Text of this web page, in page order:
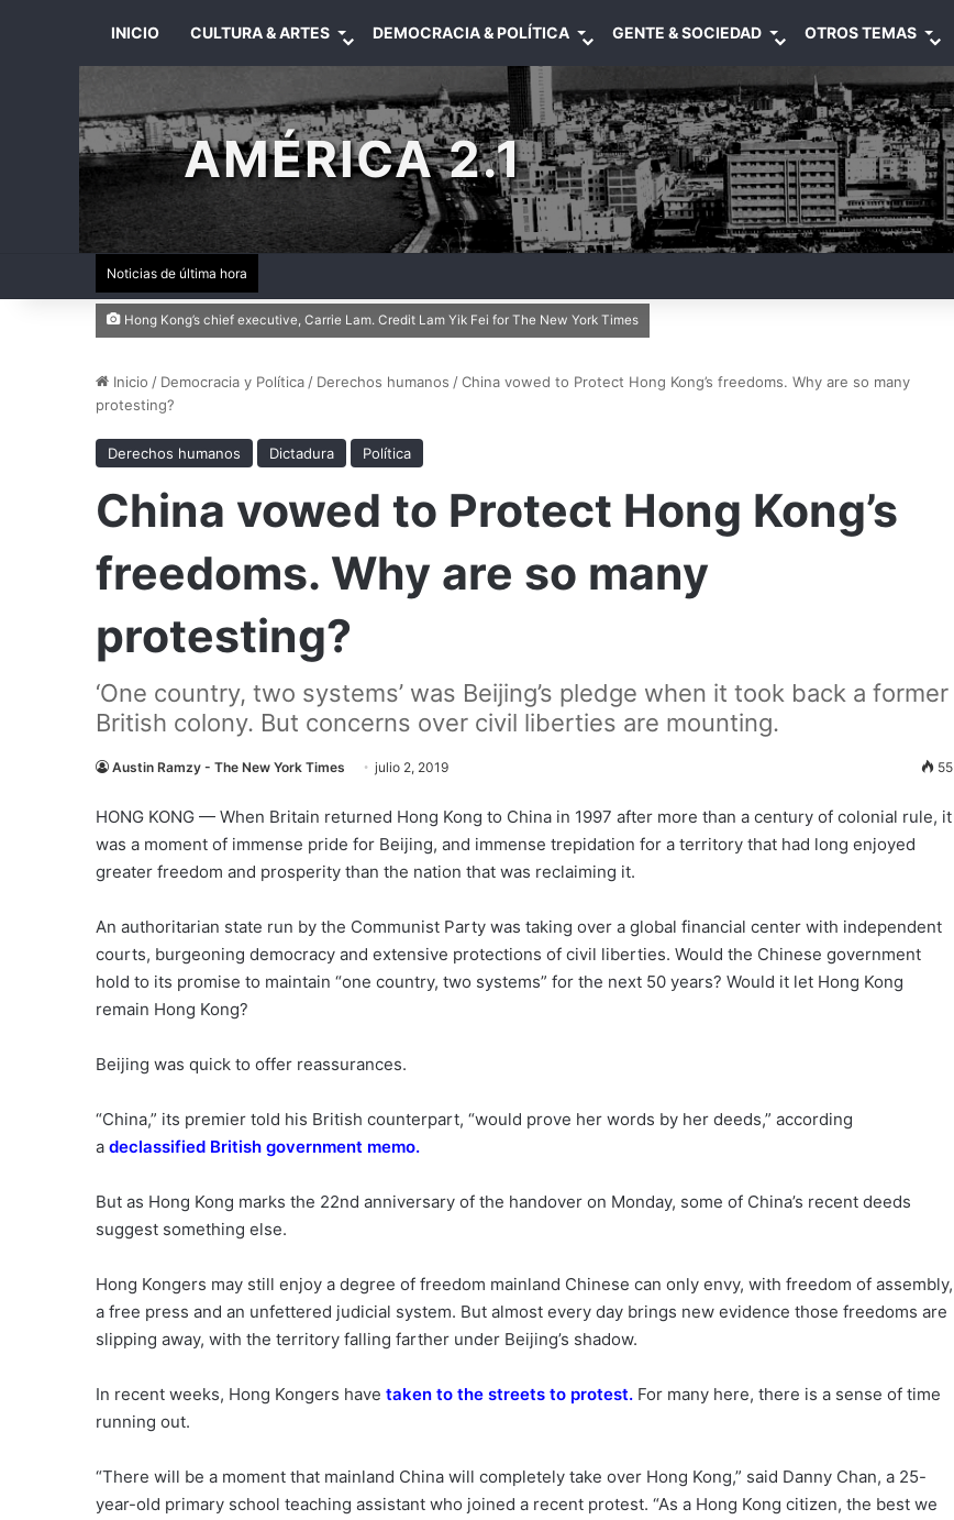
INICIO CULTURA & ARTES DEMOCRACIA & POLÍTICA GENTE & SOCIEDAD OTROS TEMAS
AMÉRICA 2.1
Noticias de última hora
Hong Kong’s chief executive, Carrie Lam. Credit Lam Yik Fei for The New York Times
Inicio / Democracia y Política / Derechos humanos /China vowed to Protect Hong Kong’s freedoms. Why are so many
protesting?
Derechos humanos Dictadura Política
China vowed to Protect Hong Kong’s
freedoms. Why are so many
protesting?
‘One country, two systems’ was Beijing’s pledge when it took back a former
British colony. But concerns over civil liberties are mounting.
Austin Ramzy - The New York Times julio 2, 2019 55
HONG KONG — When Britain returned Hong Kong to China in 1997 after more than a century of colonial rule, it
was a moment of immense pride for Beijing, and immense trepidation for a territory that had long enjoyed
greater freedom and prosperity than the nation that was reclaiming it.
An authoritarian state run by the Communist Party was taking over a global financial center with independent
courts, burgeoning democracy and extensive protections of civil liberties. Would the Chinese government
hold to its promise to maintain “one country, two systems” for the next 50 years? Would it let Hong Kong
remain Hong Kong?
Beijing was quick to offer reassurances.
“China,” its premier told his British counterpart, “would prove her words by her deeds,” according
a declassified British government memo.
But as Hong Kong marks the 22nd anniversary of the handover on Monday, some of China’s recent deeds
suggest something else.
Hong Kongers may still enjoy a degree of freedom mainland Chinese can only envy, with freedom of assembly,
a free press and an unfettered judicial system. But almost every day brings new evidence those freedoms are
slipping away, with the territory falling farther under Beijing’s shadow.
In recent weeks, Hong Kongers have taken to the streets to protest. For many here, there is a sense of time
running out.
“There will be a moment that mainland China will completely take over Hong Kong,” said Danny Chan, a 25-
year-old primary school teaching assistant who joined a recent protest. “As a Hong Kong citizen, the best we